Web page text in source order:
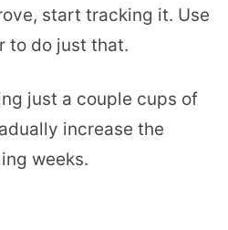
start tracking it. Use
to do just that.
just a couple cups of
increase the
weeks.